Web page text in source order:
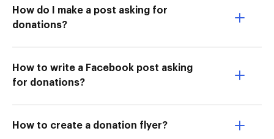
How do I make a post asking for
donations?
How to write a Facebook post asking
for donations?
How to create a donation flyer?